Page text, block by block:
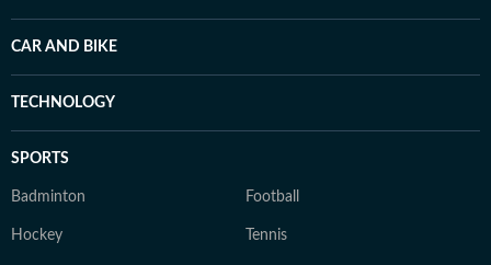
CAR AND BIKE
TECHNOLOGY
SPORTS
Badminton Football
Hockey Tennis